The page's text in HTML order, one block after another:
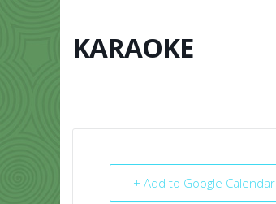
KARAOKE
+ Add to Google Calendar